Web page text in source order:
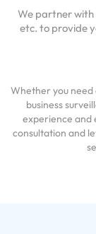
We partner with
etc. to provide
Whether you need
business
experience and
consultation and